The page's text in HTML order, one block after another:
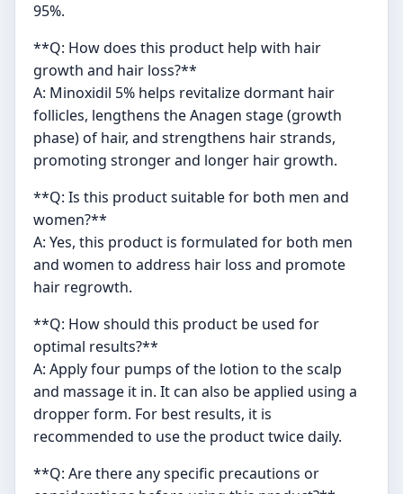
95%.
**Q: How does this product help with hair
growth and hair loss?**
A: Minoxidil 5% helps revitalize dormant hair
follicles, lengthens the Anagen stage (growth
phase) of hair, and strengthens hair strands,
promoting stronger and longer hair growth.
**Q: Is this product suitable for both men and
women?**
A: Yes, this product is formulated for both men
and women to address hair loss and promote
hair regrowth.
**Q: How should this product be used for
optimal results?**
A: Apply four pumps of the lotion to the scalp
and massage it in. It can also be applied using a
dropper form. For best results, it is
recommended to use the product twice daily.
**Q: Are there any specific precautions or